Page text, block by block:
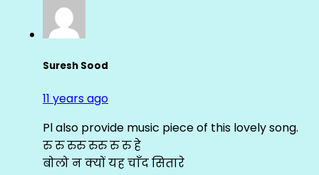
Suresh Sood
11 years ago
Pl also provide music piece of this lovely song.
रु रु रुरु रुरु रु रु हे
बोलो न क्यों यह चाँद सितारे